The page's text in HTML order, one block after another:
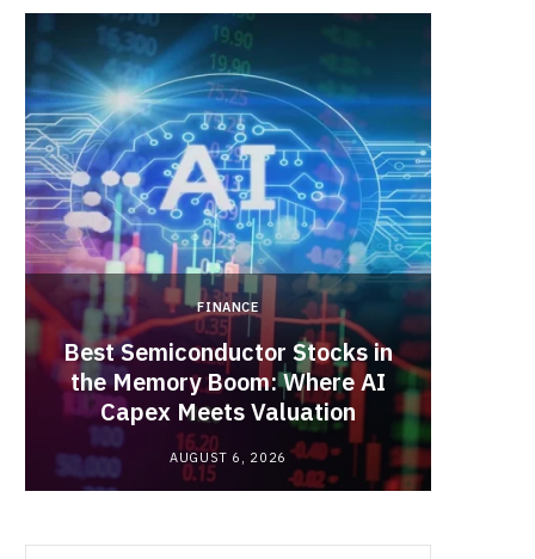
o
o
k
t
t
e
r
)
r
FINANCE
Best Semiconductor Stocks in
the Memory Boom: Where AI
Capex Meets Valuation
AUGUST 6, 2026